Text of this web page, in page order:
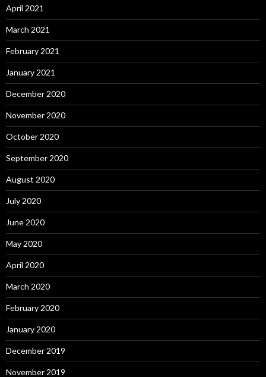
April 2021
March 2021
February 2021
January 2021
December 2020
November 2020
October 2020
September 2020
August 2020
July 2020
June 2020
May 2020
April 2020
March 2020
February 2020
January 2020
December 2019
November 2019